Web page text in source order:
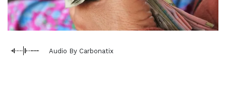
Audio By Carbonatix